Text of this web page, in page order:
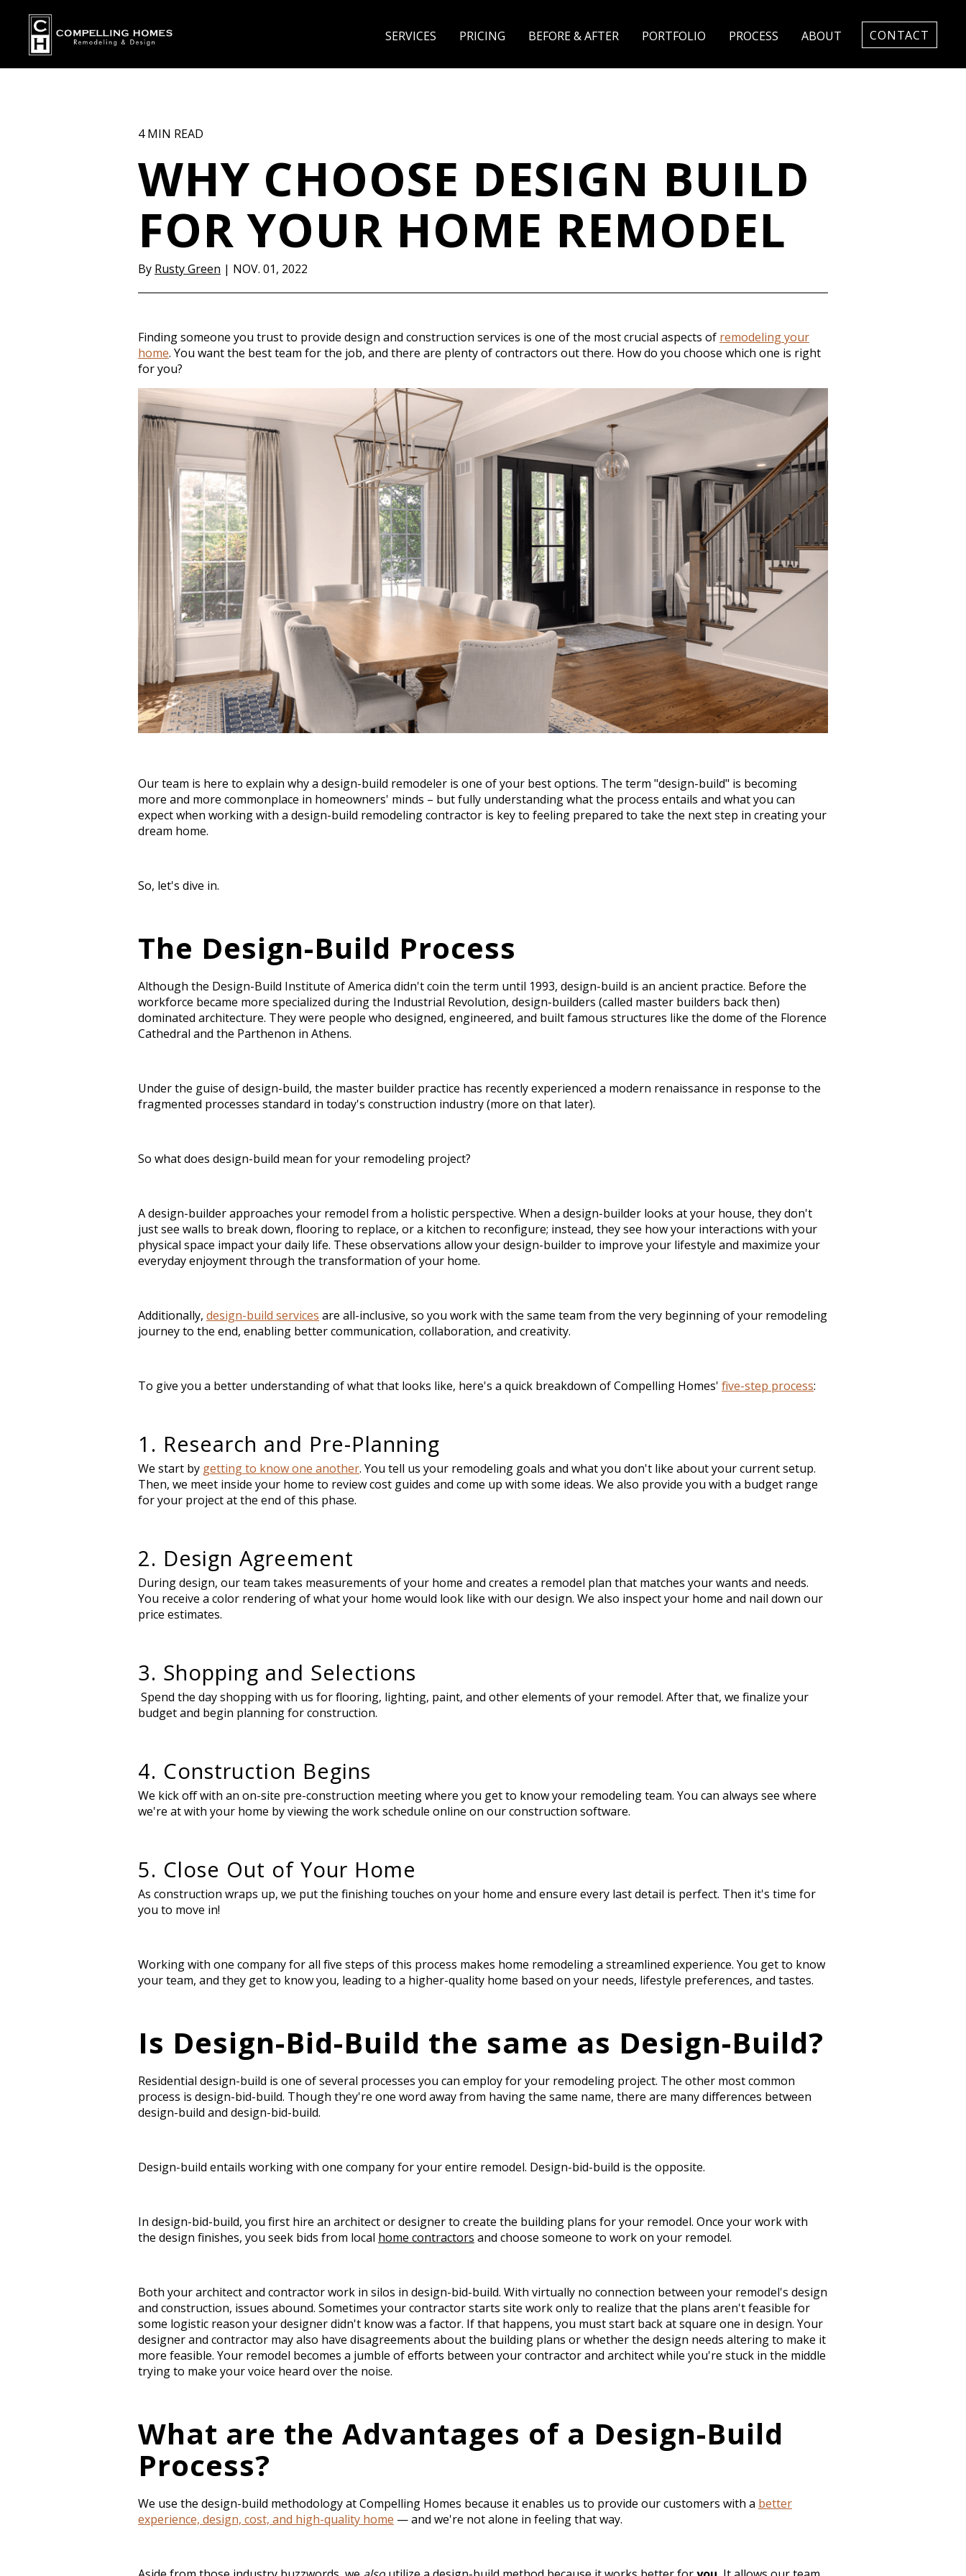
SERVICES PRICING BEFORE & AFTER PORTFOLIO PROCESS ABOUT CONTACT
4 MIN READ
WHY CHOOSE DESIGN BUILD
FOR YOUR HOME REMODEL
By Rusty Green | NOV. 01, 2022
Finding someone you trust to provide design and construction services is one of the most crucial aspects of remodeling your
home. You want the best team for the job, and there are plenty of contractors out there. How do you choose which one is right
for you?
Our team is here to explain why a design-build remodeler is one of your best options. The term "design-build" is becoming
more and more commonplace in homeowners' minds – but fully understanding what the process entails and what you can
expect when working with a design-build remodeling contractor is key to feeling prepared to take the next step in creating your
dream home.
So, let's dive in.
The Design-Build Process
Although the Design-Build Institute of America didn't coin the term until 1993, design-build is an ancient practice. Before the
workforce became more specialized during the Industrial Revolution, design-builders (called master builders back then)
dominated architecture. They were people who designed, engineered, and built famous structures like the dome of the Florence
Cathedral and the Parthenon in Athens.
Under the guise of design-build, the master builder practice has recently experienced a modern renaissance in response to the
fragmented processes standard in today's construction industry (more on that later).
So what does design-build mean for your remodeling project?
A design-builder approaches your remodel from a holistic perspective. When a design-builder looks at your house, they don't
just see walls to break down, flooring to replace, or a kitchen to reconfigure; instead, they see how your interactions with your
physical space impact your daily life. These observations allow your design-builder to improve your lifestyle and maximize your
everyday enjoyment through the transformation of your home.
Additionally, design-build services are all-inclusive, so you work with the same team from the very beginning of your remodeling
journey to the end, enabling better communication, collaboration, and creativity.
To give you a better understanding of what that looks like, here's a quick breakdown of Compelling Homes' five-step process:
1. Research and Pre-Planning
We start by getting to know one another. You tell us your remodeling goals and what you don't like about your current setup.
Then, we meet inside your home to review cost guides and come up with some ideas. We also provide you with a budget range
for your project at the end of this phase.
2. Design Agreement
During design, our team takes measurements of your home and creates a remodel plan that matches your wants and needs.
You receive a color rendering of what your home would look like with our design. We also inspect your home and nail down our
price estimates.
3. Shopping and Selections
Spend the day shopping with us for flooring, lighting, paint, and other elements of your remodel. After that, we finalize your
budget and begin planning for construction.
4. Construction Begins
We kick off with an on-site pre-construction meeting where you get to know your remodeling team. You can always see where
we're at with your home by viewing the work schedule online on our construction software.
5. Close Out of Your Home
As construction wraps up, we put the finishing touches on your home and ensure every last detail is perfect. Then it's time for
you to move in!
Working with one company for all five steps of this process makes home remodeling a streamlined experience. You get to know
your team, and they get to know you, leading to a higher-quality home based on your needs, lifestyle preferences, and tastes.
Is Design-Bid-Build the same as Design-Build?
Residential design-build is one of several processes you can employ for your remodeling project. The other most common
process is design-bid-build. Though they're one word away from having the same name, there are many differences between
design-build and design-bid-build.
Design-build entails working with one company for your entire remodel. Design-bid-build is the opposite.
In design-bid-build, you first hire an architect or designer to create the building plans for your remodel. Once your work with
the design finishes, you seek bids from local home contractors and choose someone to work on your remodel.
Both your architect and contractor work in silos in design-bid-build. With virtually no connection between your remodel's design
and construction, issues abound. Sometimes your contractor starts site work only to realize that the plans aren't feasible for
some logistic reason your designer didn't know was a factor. If that happens, you must start back at square one in design. Your
designer and contractor may also have disagreements about the building plans or whether the design needs altering to make it
more feasible. Your remodel becomes a jumble of efforts between your contractor and architect while you're stuck in the middle
trying to make your voice heard over the noise.
What are the Advantages of a Design-Build
Process?
We use the design-build methodology at Compelling Homes because it enables us to provide our customers with a better
experience, design, cost, and high-quality home — and we're not alone in feeling that way.